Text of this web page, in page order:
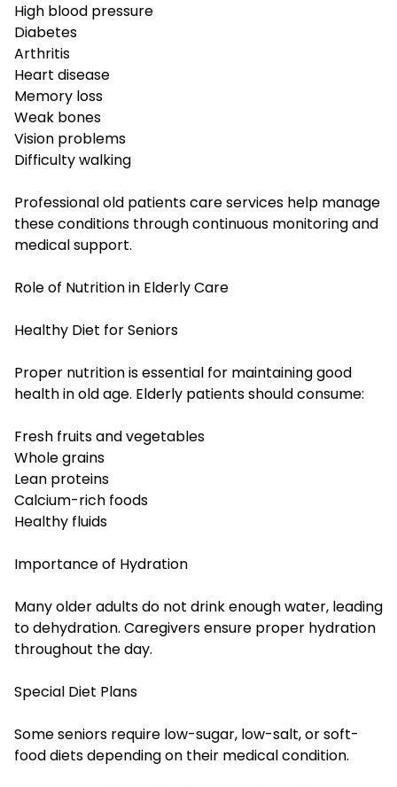
High blood pressure
Diabetes
Arthritis
Heart disease
Memory loss
Weak bones
Vision problems
Difficulty walking
Professional old patients care services help manage
these conditions through continuous monitoring and
medical support.
Role of Nutrition in Elderly Care
Healthy Diet for Seniors
Proper nutrition is essential for maintaining good
health in old age. Elderly patients should consume:
Fresh fruits and vegetables
Whole grains
Lean proteins
Calcium-rich foods
Healthy fluids
Importance of Hydration
Many older adults do not drink enough water, leading
to dehydration. Caregivers ensure proper hydration
throughout the day.
Special Diet Plans
Some seniors require low-sugar, low-salt, or soft-
food diets depending on their medical condition.